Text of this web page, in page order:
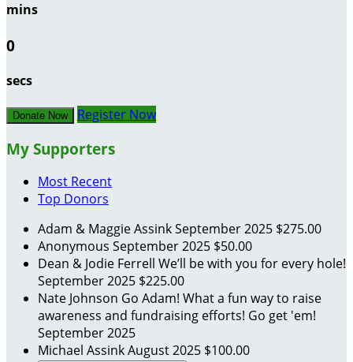
mins
0
secs
Donate Now Register Now
My Supporters
Most Recent
Top Donors
Adam & Maggie AssinkSeptember 2025 $275.00
Anonymous September 2025 $50.00
Dean & Jodie Ferrell We’ll be with you for every hole!
September 2025 $225.00
Nate Johnson Go Adam! What a fun way to raise
awareness and fundraising efforts! Go get 'em!
September 2025
Michael AssinkAugust 2025 $100.00